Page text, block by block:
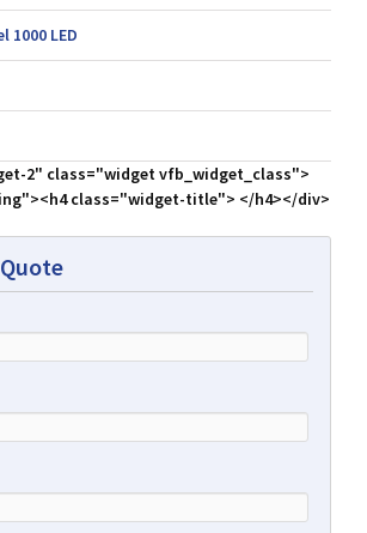
1000 LED
2" class="widget vfb_widget_class">
class="widget-title"> </h4></div>